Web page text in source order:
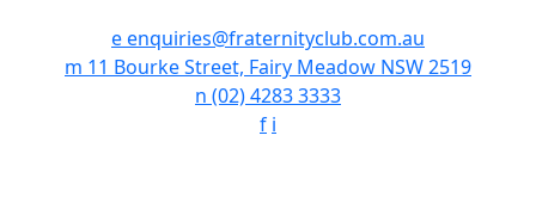
eenquiries@fraternityclub.com.au
m 11 Bourke Street, Fairy Meadow NSW 2519
n (02) 4283 3333
f i